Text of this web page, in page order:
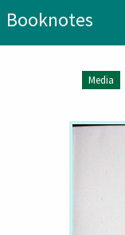
Booknotes
Media